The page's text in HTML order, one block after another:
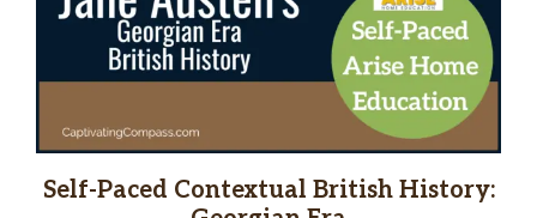
Self-Paced Contextual British History: